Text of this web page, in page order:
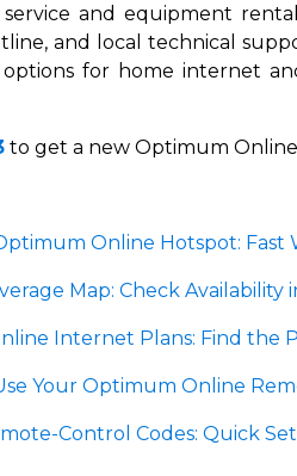
and equipment
and local technical
for home internet
to get a new Optimum
Online Hotspot: Fast
Map: Check Availability
Internet Plans: Find the
Your Optimum Online
Control Codes: Quick